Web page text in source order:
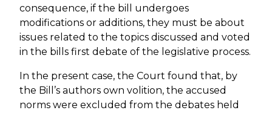
consequence, if the bill undergoes
modifications or additions, they must be about
issues related to the topics discussed and voted
in the bills first debate of the legislative process.
In the present case, the Court found that, by
the Bill’s authors own volition, the accused
norms were excluded from the debates held